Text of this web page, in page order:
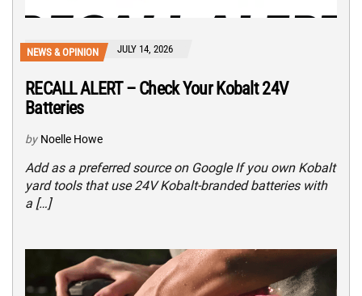
NEWS & OPINION JULY 14, 2026
RECALL ALERT – Check Your Kobalt 24V
Batteries
by Noelle Howe
Add as a preferred source on Google If you own Kobalt
yard tools that use 24V Kobalt-branded batteries with
a […]